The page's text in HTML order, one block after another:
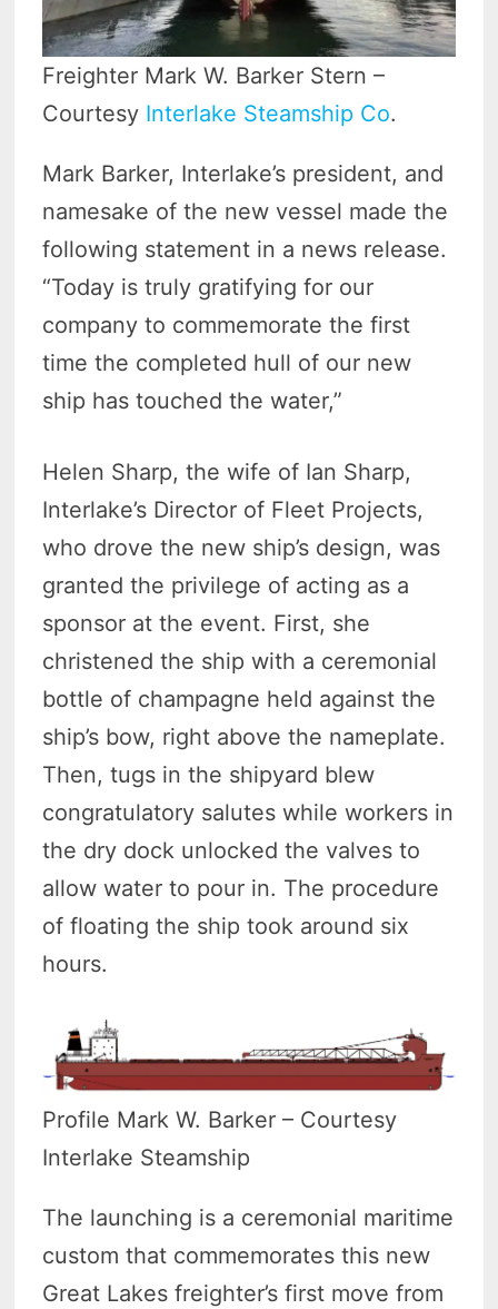
Freighter Mark W. Barker Stern –
Courtesy Interlake Steamship Co.
Mark Barker, Interlake’s president, and
namesake of the new vessel made the
following statement in a news release.
“Today is truly gratifying for our
company to commemorate the first
time the completed hull of our new
ship has touched the water,”
Helen Sharp, the wife of Ian Sharp,
Interlake’s Director of Fleet Projects,
who drove the new ship’s design, was
granted the privilege of acting as a
sponsor at the event. First, she
christened the ship with a ceremonial
bottle of champagne held against the
ship’s bow, right above the nameplate.
Then, tugs in the shipyard blew
congratulatory salutes while workers in
the dry dock unlocked the valves to
allow water to pour in. The procedure
of floating the ship took around six
hours.
Profile Mark W. Barker – Courtesy
Interlake Steamship
The launching is a ceremonial maritime
custom that commemorates this new
Great Lakes freighter’s first move from